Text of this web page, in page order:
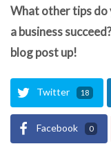
What other tips do
a business
blog post up!
Twitter 18
Facebook 0